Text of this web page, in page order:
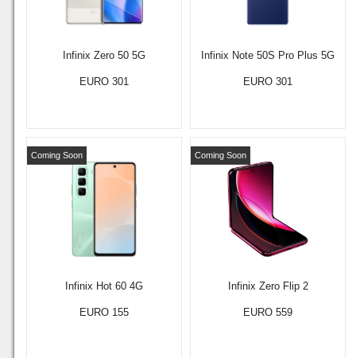
Infinix Zero 50 5G
EURO 301
Infinix Note 50S Pro Plus 5G
EURO 301
Infinix Hot 60 4G
Coming Soon
EURO 155
Infinix Zero Flip 2
Coming Soon
EURO 559